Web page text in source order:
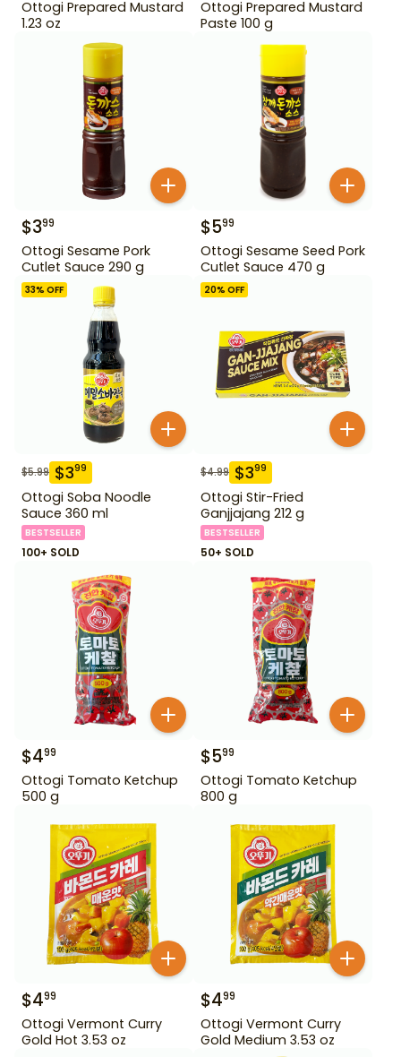
Ottogi Prepared Mustard
1.23 oz
Ottogi Prepared Mustard
Paste 100 g
$399
Ottogi Sesame Pork
Cutlet Sauce 290 g
$599
Ottogi Sesame Seed Pork
Cutlet Sauce 470 g
33% OFF
$5.99 $399
Ottogi Soba Noodle
Sauce 360 ml
BESTSELLER
100+ SOLD
20% OFF
$4.99 $399
Ottogi Stir-Fried
Ganjjajang 212 g
BESTSELLER
50+ SOLD
$499
Ottogi Tomato Ketchup
500 g
$599
Ottogi Tomato Ketchup
800 g
$499
Ottogi Vermont Curry
Gold Hot 3.53 oz
$499
Ottogi Vermont Curry
Gold Medium 3.53 oz